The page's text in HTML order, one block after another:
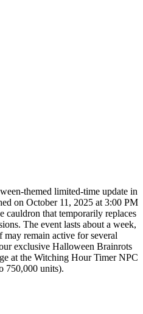
themed limited-time update in
on October 11, 2025 at 3:00 PM
cauldron that temporarily replaces
The event lasts about a week,
may remain active for several
exclusive Halloween Brainrots
at the Witching Hour Timer NPC
750,000 units).